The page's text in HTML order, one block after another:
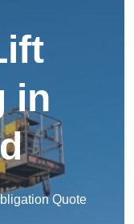
in
Quote